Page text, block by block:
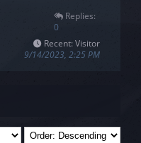
Replies:
0
Recent: Visitor
9/14/2023, 2:25 PM